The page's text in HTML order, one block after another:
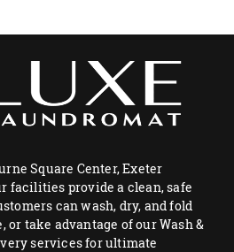
Square Center, Exeter
facilities provide a clean, safe
can wash, dry, and fold
take advantage of our Wash &
services for ultimate